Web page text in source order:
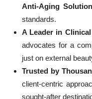
Anti-Aging
standards.
A Leader in
advocates for a
just on external
Trusted by
client-centric
sought-after